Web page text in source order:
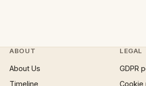
ABOUT
About Us
Timeline
LEGAL
GDPR
Cookie